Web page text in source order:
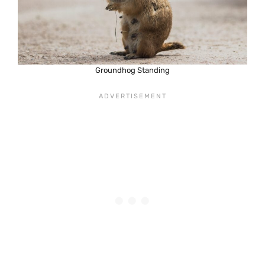
Groundhog Standing